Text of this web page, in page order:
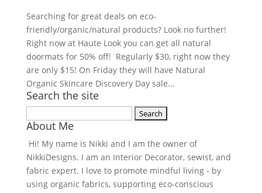
Searching for great deals on eco-
friendly/organic/natural products? Look no further!
Right now at Haute Look you can get all natural
doormats for 50% off! Regularly $30, right now they
are only $15! On Friday they will have Natural
Organic Skincare Discovery Day sale...
Search the site
for:
About Me
Hi! My name is Nikki and I am the owner of
NikkiDesigns. I am an Interior Decorator, sewist, and
fabric expert. I love to promote mindful living - by
using organic fabrics, supporting eco-conscious